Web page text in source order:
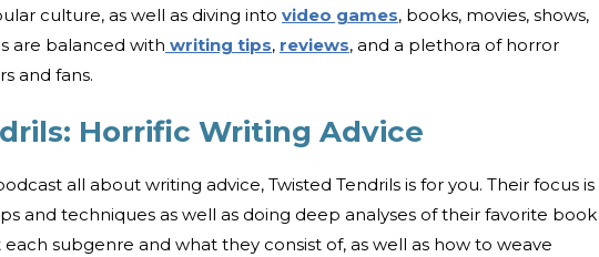
culture, as well as diving into video games, books, movies, shows,
are balanced with writing tips, reviews, and a plethora of horror
and fans.
Horrific Writing Advice
all about writing advice, Twisted Tendrils is for you. Their focus is
and techniques as well as doing deep analyses of their favorite book
each subgenre and what they consist of, as well as how to weave